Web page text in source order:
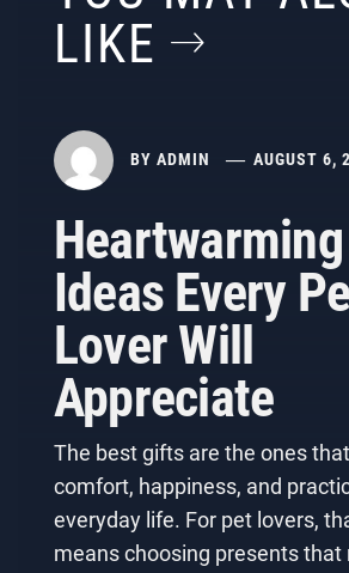
LIKE
BY ADMIN AUGUST 6,
Ideas Every
Lover Will
Appreciate
The best gifts are the ones
comfort, happiness, and
everyday life. For pet lovers,
means choosing presents that